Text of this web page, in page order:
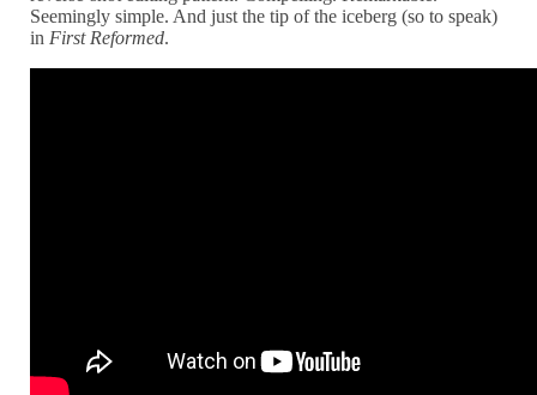
Seemingly simple. And just the tip of the iceberg (so to speak)
inFirst Reformed.